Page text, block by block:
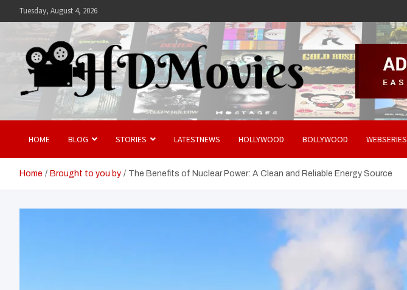
Tuesday, August 4, 2026
Hdmovies
HOME BLOG STORIES LATESTNEWS HOLLYWOOD BOLLYWOOD WEBSERIES
Home Brought to you by The Benefits of Nuclear Power: A Clean and Reliable Energy Source